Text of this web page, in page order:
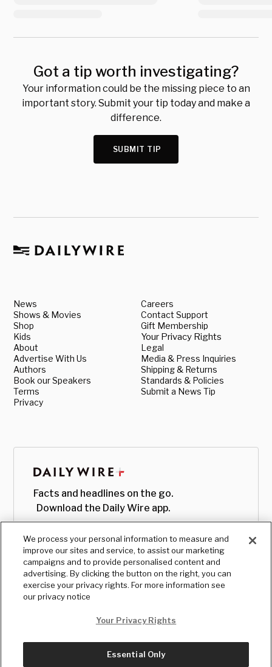
Got a tip worth investigating?
Your information could be the missing piece to an
important story. Submit your tip today and make a
difference.
SUBMIT TIP
News
Shows & Movies
Shop
Kids
About
Advertise With Us
Authors
Book our Speakers
Terms
Privacy
Careers
Contact Support
Gift Membership
Your Privacy Rights
Legal
Media & Press Inquiries
Shipping & Returns
Standards & Policies
Submit a News Tip
Facts and headlines on the go.
Download the Daily Wire app.
We process your personal information to measure and
improve our sites and service, to assist our marketing
campaigns and to provide personalised content and
advertising. By clicking the button on the right, you can
exercise your privacy rights. For more information see
our privacy notice
Your Privacy Rights
Essential Only